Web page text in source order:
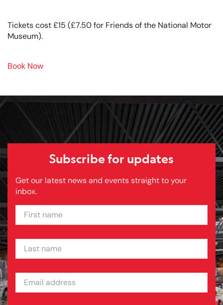
Tickets cost £15 (£7.50 for Friends of the National Motor
Museum).
Book Now
Subscribe for updates
Get our latest news and events straight to your
inbox.
FIRST NAME
LAST NAME
EMAIL ADDRESS